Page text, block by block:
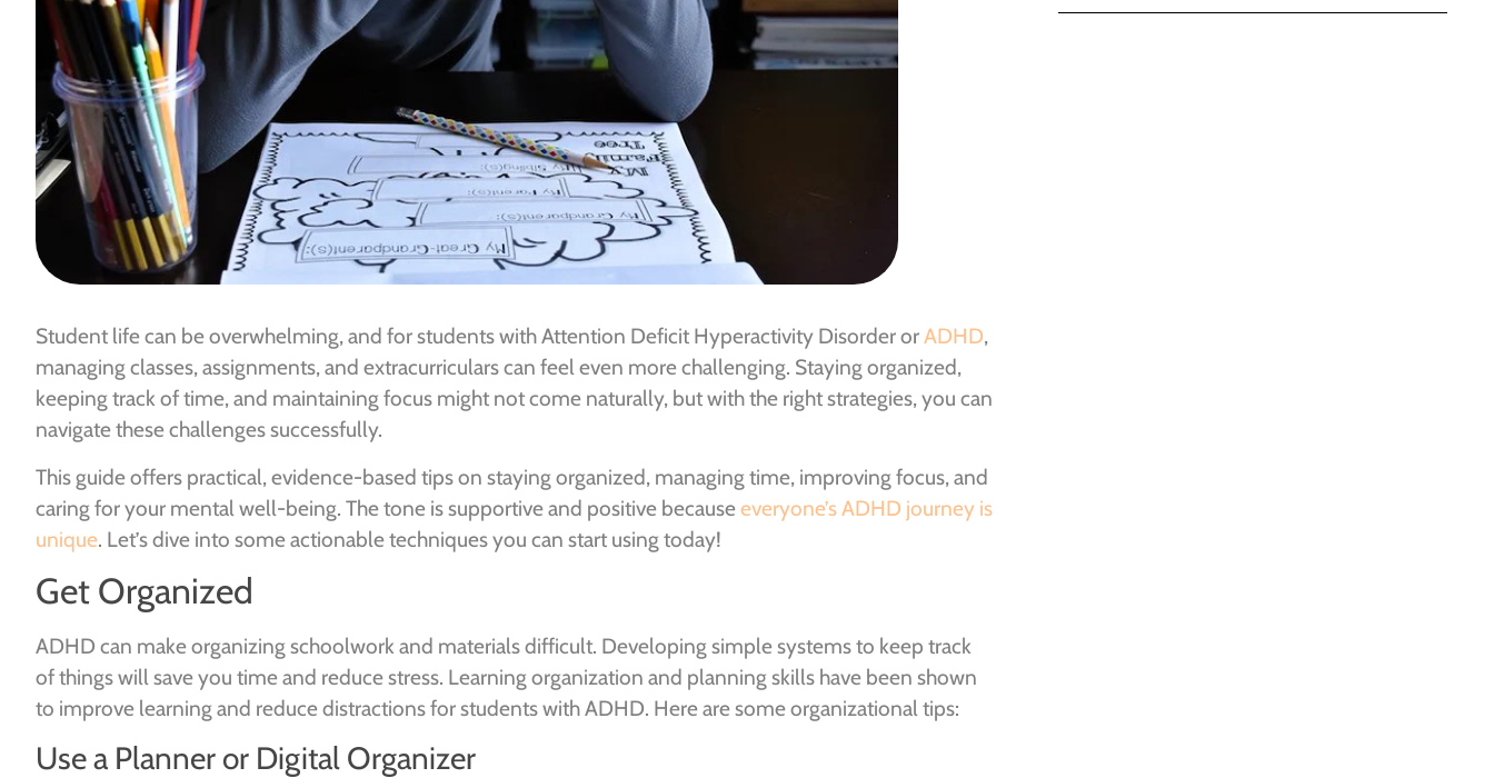
Student life can be overwhelming, and for students with Attention Deficit Hyperactivity Disorder orADHD,
managing classes, assignments, and extracurriculars can feel even more challenging. Staying organized,
keeping track of time, and maintaining focus might not come naturally, but with the right strategies, you can
navigate these challenges successfully.
This guide offers practical, evidence-based tips on staying organized, managing time, improving focus, and
caring for your mental well-being. The tone is supportive and positive becauseeveryone’s ADHD journey is
unique. Let’s dive into some actionable techniques you can start using today!
Get Organized
ADHD can make organizing schoolwork and materials difficult. Developing simple systems to keep track
of things will save you time and reduce stress. Learning organization and planning skills have been shown
to improve learning and reduce distractions for students with ADHD. Here are some organizational tips:
Use a Planner or Digital Organizer